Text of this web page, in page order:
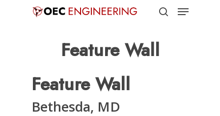
Menu
Feature Wall
Feature Wall
Bethesda, MD